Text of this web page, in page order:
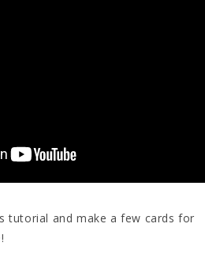
tutorial and make a few cards for